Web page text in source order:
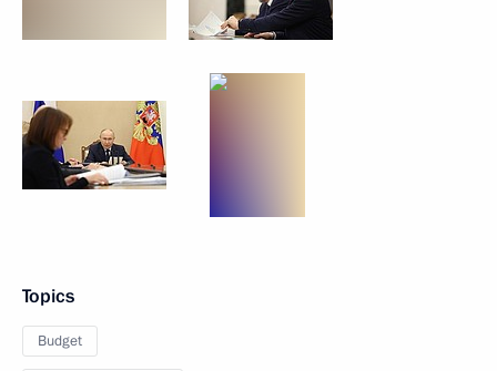
Topics
Budget